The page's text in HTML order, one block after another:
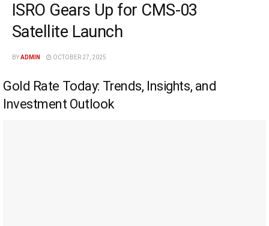
ISRO Gears Up for CMS-03
Satellite Launch
BYADMIN OCTOBER 27, 2025
Gold Rate Today: Trends, Insights, and
Investment Outlook